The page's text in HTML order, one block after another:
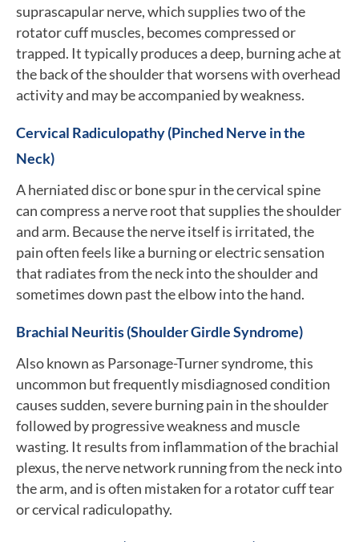
suprascapular nerve, which supplies two of the
rotator cuff muscles, becomes compressed or
trapped. It typically produces a deep, burning ache at
the back of the shoulder that worsens with overhead
activity and may be accompanied by weakness.
Cervical Radiculopathy (Pinched Nerve in the
Neck)
A herniated disc or bone spur in the cervical spine
can compress a nerve root that supplies the shoulder
and arm. Because the nerve itself is irritated, the
pain often feels like a burning or electric sensation
that radiates from the neck into the shoulder and
sometimes down past the elbow into the hand.
Brachial Neuritis (Shoulder Girdle Syndrome)
Also known as Parsonage-Turner syndrome, this
uncommon but frequently misdiagnosed condition
causes sudden, severe burning pain in the shoulder
followed by progressive weakness and muscle
wasting. It results from inflammation of the brachial
plexus, the nerve network running from the neck into
the arm, and is often mistaken for a rotator cuff tear
or cervical radiculopathy.